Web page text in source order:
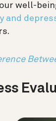
well-
and